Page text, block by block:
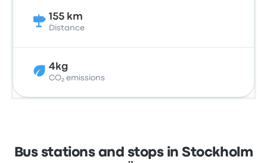
155 km
Distance
4kg
CO₂ emissions
Bus stations and stops in Stockholm